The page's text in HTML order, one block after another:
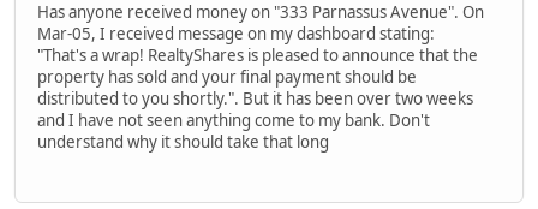
Has anyone received money on "333 Parnassus Avenue". On
Mar-05, I received message on my dashboard stating:
"That's a wrap! RealtyShares is pleased to announce that the
property has sold and your final payment should be
distributed to you shortly.". But it has been over two weeks
and I have not seen anything come to my bank. Don't
understand why it should take that long